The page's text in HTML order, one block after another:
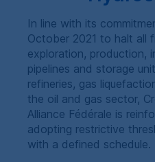
In line with its
October 2021 to halt all
exploration, production,
pipelines and storage
refineries, gas
the oil and gas sector,
Alliance Fédérale is
adopting restrictive
with a defined schedule.